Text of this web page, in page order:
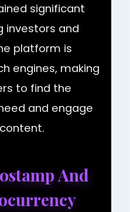
significant
investors and
platform is
engines, making
to find the
and engage
And